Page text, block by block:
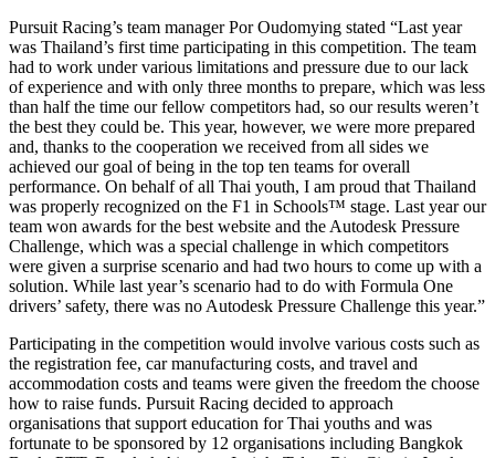
Pursuit Racing’s team manager Por Oudomying stated “Last year
was Thailand’s first time participating in this competition. The team
had to work under various limitations and pressure due to our lack
of experience and with only three months to prepare, which was less
than half the time our fellow competitors had, so our results weren’t
the best they could be. This year, however, we were more prepared
and, thanks to the cooperation we received from all sides we
achieved our goal of being in the top ten teams for overall
performance. On behalf of all Thai youth, I am proud that Thailand
was properly recognized on the F1 in Schools™ stage. Last year our
team won awards for the best website and the Autodesk Pressure
Challenge, which was a special challenge in which competitors
were given a surprise scenario and had two hours to come up with a
solution. While last year’s scenario had to do with Formula One
drivers’ safety, there was no Autodesk Pressure Challenge this year.”
Participating in the competition would involve various costs such as
the registration fee, car manufacturing costs, and travel and
accommodation costs and teams were given the freedom the choose
how to raise funds. Pursuit Racing decided to approach
organisations that support education for Thai youths and was
fortunate to be sponsored by 12 organisations including Bangkok